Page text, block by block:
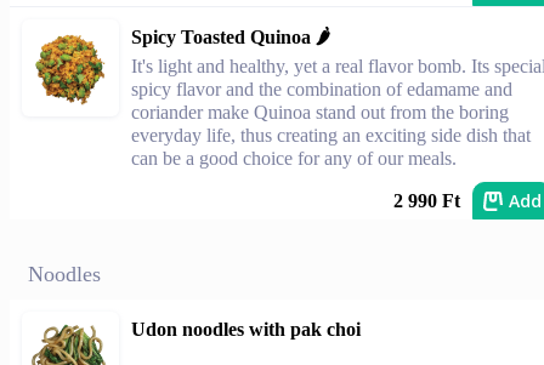
Spicy Toasted Quinoa 🌶️
It's light and healthy, yet a real flavor bomb. Its
spicy flavor and the combination of edamame and
coriander make Quinoa stand out from the boring
everyday life, thus creating an exciting side dish that
can be a good choice for any of our meals.
2 990 Ft Add
Noodles
Udon noodles with pak choi